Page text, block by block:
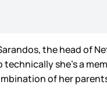
the head of
she’s a
of her